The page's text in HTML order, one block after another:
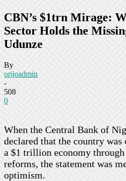
CBN’s $1trn Mirage:
Sector Holds the
Udunze
By
orijoadmin
-
508
0
When the Central Bank of
declared that the country was
a $1 trillion economy
reforms, the statement was
optimism.